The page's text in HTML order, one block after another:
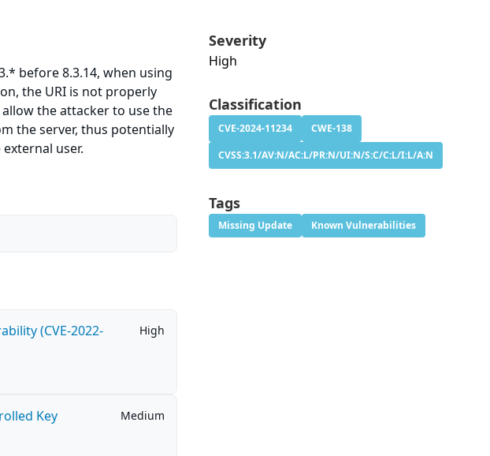
before 8.3.14, when using
the URI is not properly
the attacker to use the
the server, thus potentially
user.
(CVE-2022-
High
Key
Medium
Severity
High
Classification
CVE-2024-11234
CWE-138
CVSS:3.1/AV:N/AC:L/PR:N/UI:N/S:C/C:L/I:L/A:N
Tags
Missing Update Known Vulnerabilities